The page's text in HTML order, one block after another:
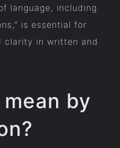
language, including
is essential for
clarity in written and
by